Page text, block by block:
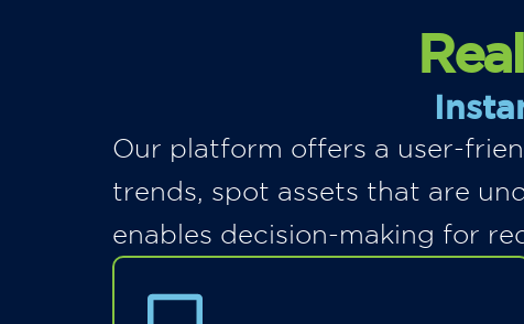
Our platform offers a user-
trends, spot assets that are
enables decision-making for